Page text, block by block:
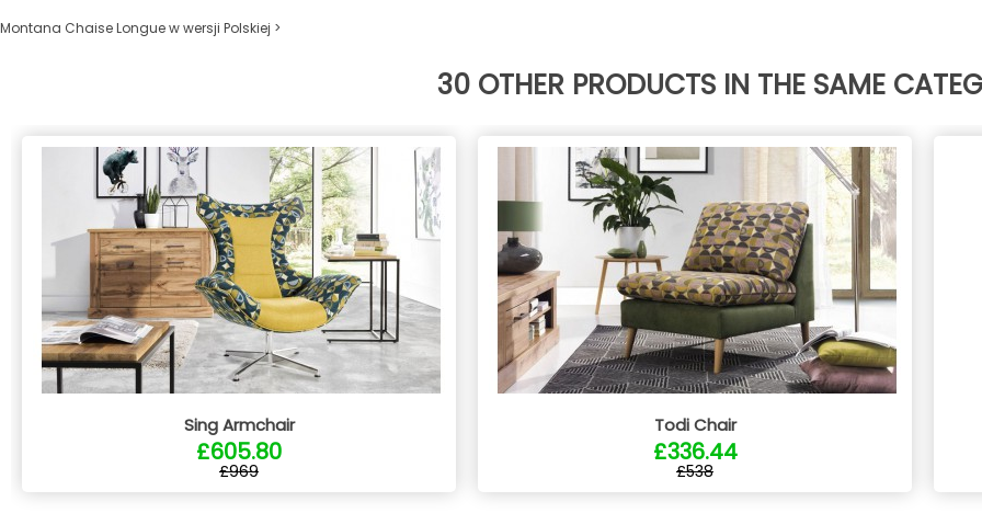
Montana Chaise Longue w wersji Polskiej >
30 OTHER PRODUCTS IN THE SAME
Sing Armchair
£605.80
£969
Todi Chair
£336.44
£538